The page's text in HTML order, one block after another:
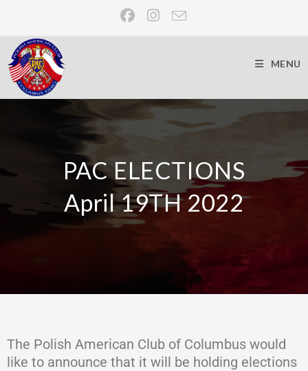
MENU
PAC ELECTIONS
April 19TH 2022
The Polish American Club of Columbus would
like to announce that it will be holding elections